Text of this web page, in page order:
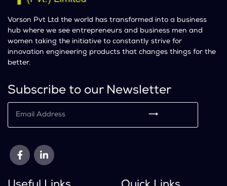
Vorson Pvt Ltd the world has transformed into a business
hub where we see entrepreneurs and business men and
women taking the initiative to constantly strive for
innovation engineering products that changes things for the
better.
Subscribe to our Newsletter
⟶